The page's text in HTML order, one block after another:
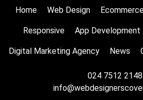
Home Web Design
Responsive App Development
Digital Marketing Agency News
024 7512 2148